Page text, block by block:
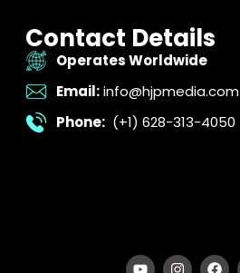
Contact Details
Operates Worldwide
Email: info@hjpmedia.com
Phone: (+1) 628-313-4050